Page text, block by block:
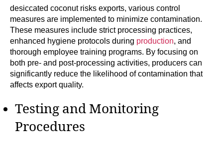
desiccated coconut risks exports, various control
measures are implemented to minimize contamination.
These measures include strict processing practices,
enhanced hygiene protocols during production, and
thorough employee training programs. By focusing on
both pre- and post-processing activities, producers can
significantly reduce the likelihood of contamination that
affects export quality.
Testing and Monitoring
Procedures